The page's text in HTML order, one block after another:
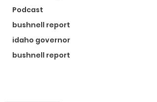
Podcast
bushnell report
idaho governor
bushnell report